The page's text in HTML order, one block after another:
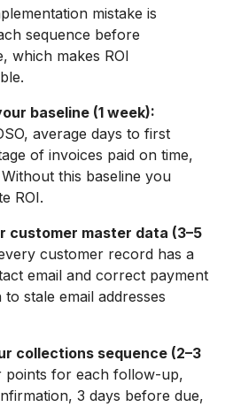
mistake is
sequence before
which makes ROI
baseline (1 week):
average days to first
of invoices paid on time,
this baseline you
ROI.
customer master data (3–5
customer record has a
email and correct payment
stale email addresses
collections sequence (2–3
points for each follow-up,
3 days before due,